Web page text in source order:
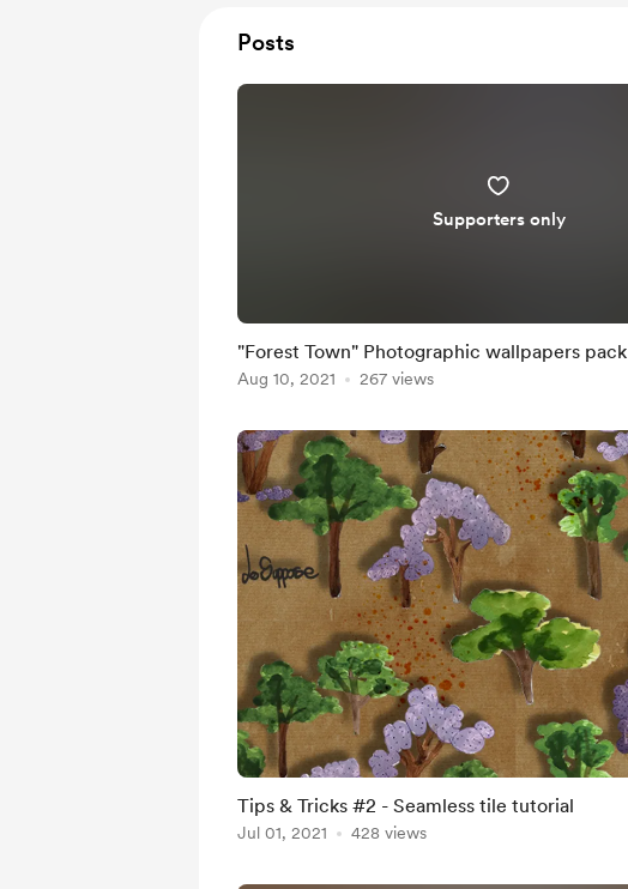
Posts
Supporters only
"Forest Town" Photographic wallpapers pack
Aug 10, 2021 267 views
Tips & Tricks #2 - Seamless tile tutorial
Jul 01, 2021 428 views